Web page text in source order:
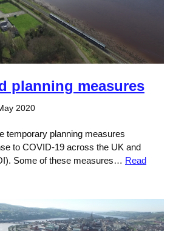
planning measures
2020
temporary planning measures
to COVID-19 across the UK and
Some of these measures… Read